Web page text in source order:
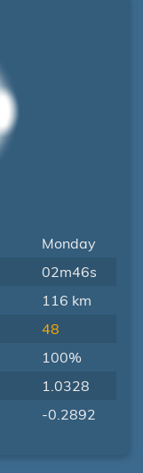
Monday
02m46s
116 km
48
100%
1.0328
-0.2892